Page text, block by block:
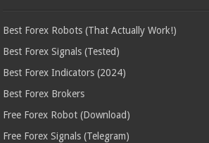
Best Forex Robots (That Actually Work!)
Best Forex Signals (Tested)
Best Forex Indicators (2024)
Best Forex Brokers
Free Forex Robot (Download)
Free Forex Signals (Telegram)